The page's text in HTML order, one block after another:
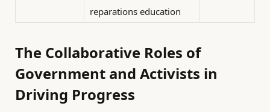
reparations education
The Collaborative Roles of
Government and Activists in
Driving Progress